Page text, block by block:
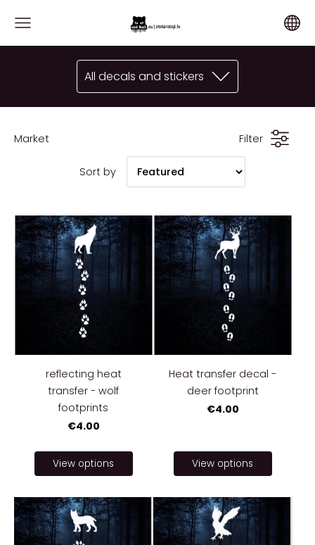
All decals and stickers
Market Filter
Sort by
reflecting heat
transfer - wolf
footprints
€4.00
View options
Heat transfer decal -
deer footprint
€4.00
View options